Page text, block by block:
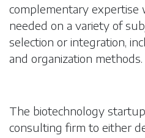
complementary expertise
needed on a variety of
selection or integration,
and organization methods.
The biotechnology
consulting firm to either